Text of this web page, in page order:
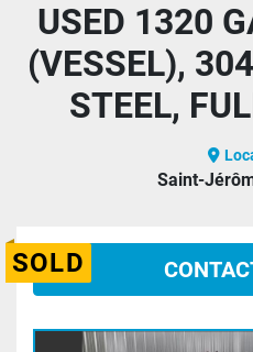
USED 1320
(VESSEL),
STEEL,
Saint-
SOLD